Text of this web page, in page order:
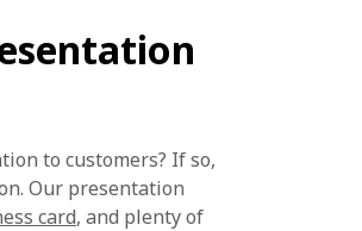
to customers? If so,
Our presentation
card, and plenty of